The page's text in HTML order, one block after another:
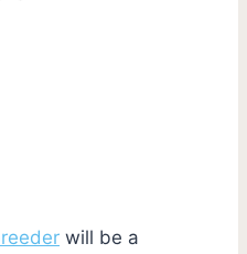
will be a